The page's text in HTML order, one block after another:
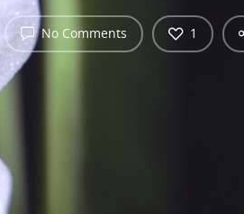
No Comments 1